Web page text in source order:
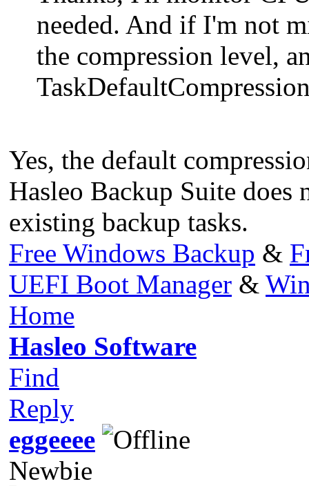
needed. And if I'm not
the compression level,
Yes, the default
Hasleo Backup Suite
existing backup tasks.
Free Windows Backup &
UEFI Boot Manager &
Home
Hasleo Software
Find
Reply
eggeeee
Newbie